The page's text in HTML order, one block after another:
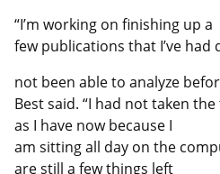
“I’m working on finishing up a
few publications that I’ve had
not been able to analyze
Best said. “I had not taken
as I have now because I
am sitting all day on the
are still a few things left